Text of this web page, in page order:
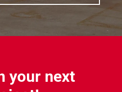
your next